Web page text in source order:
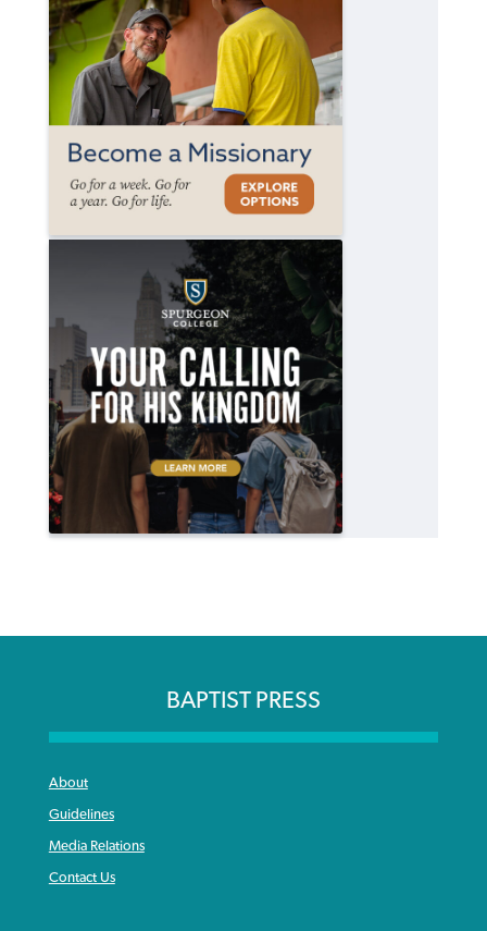
BAPTIST PRESS
About
Guidelines
Media Relations
Contact Us